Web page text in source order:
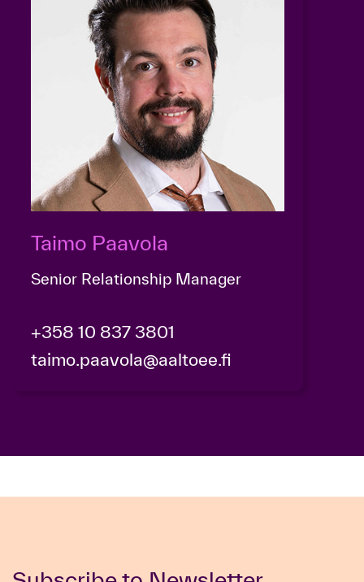
Taimo Paavola
Senior Relationship Manager
+358 10 837 3801
taimo.paavola@aaltoee.fi